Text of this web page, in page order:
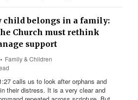
child belongs in a family:
Church must rethink
support
Family & Children
calls us to look after orphans and
their distress. It is a very clear and